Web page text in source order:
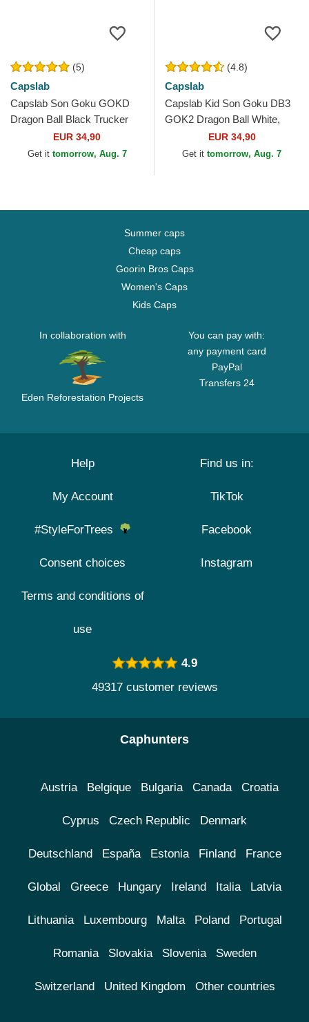
(5)
Capslab
Capslab Son Goku GOKD
Dragon Ball Black Trucker
EUR 34,90
Get it tomorrow, Aug. 7
(4.8)
Capslab
Capslab Kid Son Goku DB3
GOK2 Dragon Ball White,
Black and Orange Trucker
EUR 34,90
Get it tomorrow, Aug. 7
Summer caps
Cheap caps
Goorin Bros Caps
Women's Caps
Kids Caps
In collaboration with
Eden Reforestation Projects
You can pay with:
any payment card
PayPal
Transfers 24
Help
My Account
#StyleForTrees
Consent choices
Terms and conditions of
use
Find us in:
TikTok
Facebook
Instagram
4.9
49317 customer reviews
Caphunters
Austria Belgique Bulgaria Canada Croatia
Cyprus Czech Republic Denmark
Deutschland España Estonia Finland France
Global Greece Hungary Ireland Italia Latvia
Lithuania Luxembourg Malta Poland Portugal
Romania Slovakia Slovenia Sweden
Switzerland United Kingdom Other countries